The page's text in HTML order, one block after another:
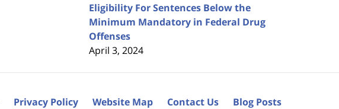
Eligibility For Sentences Below the
Minimum Mandatory in Federal Drug
Offenses
April 3, 2024
Privacy Policy Website Map Contact Us Blog Posts